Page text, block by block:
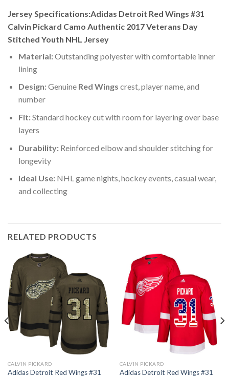
Jersey Specifications:Adidas Detroit Red Wings #31
Calvin Pickard Camo Authentic 2017 Veterans Day
Stitched Youth NHL Jersey
Material:Outstanding polyester with comfortable inner
lining
Design:Genuine Red Wings crest, player name, and
number
Fit:Standard hockey cut with room for layering over base
layers
Durability:Reinforced elbow and shoulder stitching for
longevity
Ideal Use:NHL game nights, hockey events, casual wear,
and collecting
RELATED PRODUCTS
CALVIN PICKARD
Adidas Detroit Red Wings #31
CALVIN PICKARD
Adidas Detroit Red Wings #31